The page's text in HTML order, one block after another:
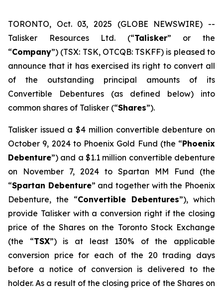
TORONTO, Oct. 03, 2025 (GLOBE NEWSWIRE) --
Talisker Resources Ltd. (“Talisker” or the
“Company”) (TSX: TSK, OTCQB: TSKFF) is pleased to
announce that it has exercised its right to convert all
of the outstanding principal amounts of its
Convertible Debentures (as defined below) into
common shares of Talisker (“Shares”).
Talisker issued a $4 million convertible debenture on
October 9, 2024 to Phoenix Gold Fund (the “Phoenix
Debenture”) and a $1.1 million convertible debenture
on November 7, 2024 to Spartan MM Fund (the
“Spartan Debenture” and together with the Phoenix
Debenture, the “Convertible Debentures”), which
provide Talisker with a conversion right if the closing
price of the Shares on the Toronto Stock Exchange
(the “TSX”) is at least 130% of the applicable
conversion price for each of the 20 trading days
before a notice of conversion is delivered to the
holder. As a result of the closing price of the Shares on